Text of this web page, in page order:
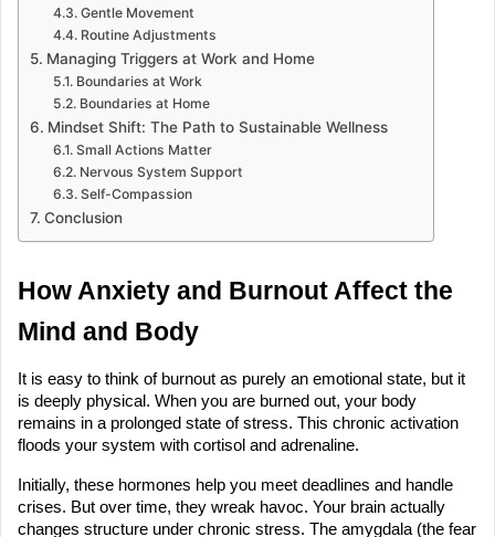
Gentle Movement
Routine Adjustments
Managing Triggers at Work and Home
Boundaries at Work
Boundaries at Home
Mindset Shift: The Path to Sustainable Wellness
Small Actions Matter
Nervous System Support
Self-Compassion
Conclusion
How Anxiety and Burnout Affect the
Mind and Body
It is easy to think of burnout as purely an emotional state, but it
is deeply physical. When you are burned out, your body
remains in a prolonged state of stress. This chronic activation
floods your system with cortisol and adrenaline.
Initially, these hormones help you meet deadlines and handle
crises. But over time, they wreak havoc. Your brain actually
changes structure under chronic stress. The amygdala (the fear